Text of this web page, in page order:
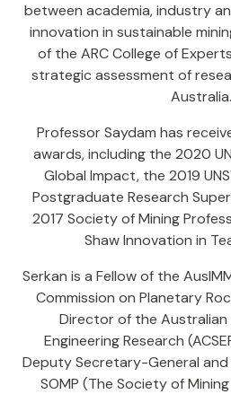
between academia, industry
innovation in sustainable
of the ARC College of
strategic assessment of
Australia.
Professor Saydam has
awards, including the 2020
Global Impact, the 2019
Postgraduate Research
2017 Society of Mining
Shaw Innovation in
Serkan is a Fellow of the
Commission on Planetary
Director of the
Engineering Research
Deputy Secretary-General
SOMP (The Society of